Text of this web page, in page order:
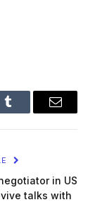
Tumblr Email
in US
talks with